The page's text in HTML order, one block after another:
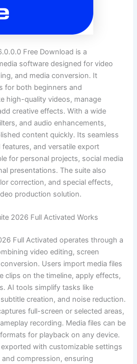
Free Download is a
software designed for video
and media conversion. It
for both beginners and
high-quality videos, manage
creative effects. With a wide
and audio enhancements,
content quickly. Its seamless
and versatile export
for personal projects, social media
presentations. The suite also
correction, and special effects,
production solution.
2026 Full Activated Works
Full Activated operates through a
video editing, screen
Users import media files
clips on the timeline, apply effects,
AI tools simplify tasks like
creation, and noise reduction.
full-screen or selected areas,
recording. Media files can be
for playback on any device.
with customizable settings
compression, ensuring